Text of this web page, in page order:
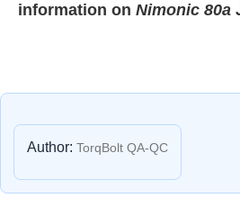
information on Nimonic 80a
Author: TorqBolt QA-QC